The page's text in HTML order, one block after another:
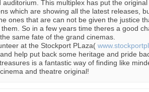
auditorium. This multiplex has put the
which are showing all the latest releases,
ones that are can not be given the justice
So in a few years time theres a good
same fate of the grand cinemas.
at the Stockport PLaza(
help put back some heritage and pride
is a fantastic way of finding like
and theatre original!